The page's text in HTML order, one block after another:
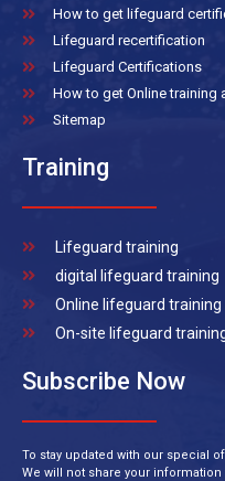
How to get lifeguard
Lifeguard recertification
Lifeguard Certifications
How to get Online training
Sitemap
Training
Lifeguard training
digital lifeguard training
Online lifeguard training
On-site lifeguard
Subscribe Now
To stay updated with our special
We will not share your information